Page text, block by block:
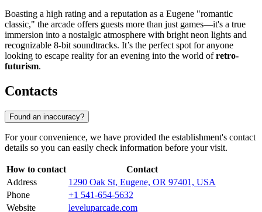
Boasting a high rating and a reputation as a Eugene "romantic
classic," the arcade offers guests more than just games—it's a true
immersion into a nostalgic atmosphere with bright neon lights and
recognizable 8-bit soundtracks. It’s the perfect spot for anyone
looking to escape reality for an evening into the world ofretro-
futurism.
Contacts
Found an inaccuracy?
For your convenience, we have provided the establishment's contact
details so you can easily check information before your visit.
How to contact
Contact
Address
1290 Oak St, Eugene, OR 97401, USA
Phone
+1 541-654-5632
Website
leveluparcade.com